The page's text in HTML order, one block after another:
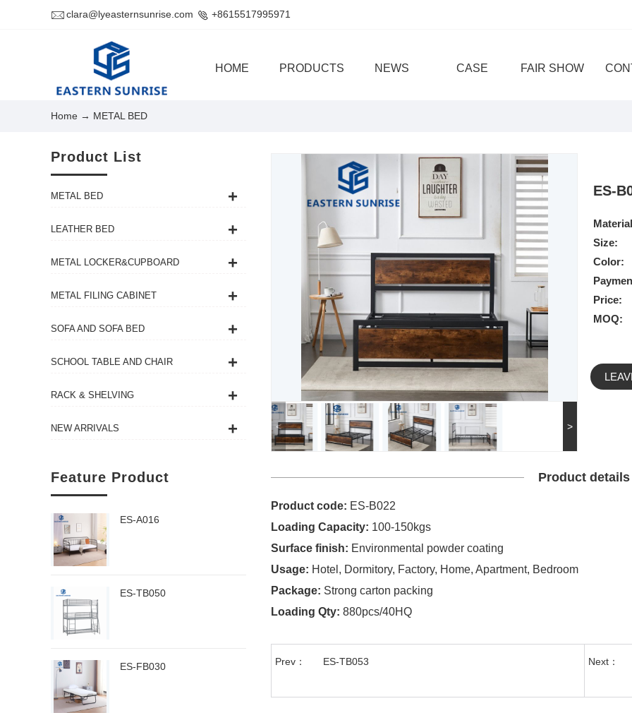
clara@lyeasternsunrise.com +8615517995971
HOME PRODUCTS NEWS CASE FAIR SHOW
Home → METAL BED
Product List
METAL BED
LEATHER BED
METAL LOCKER&CUPBOARD
METAL FILING CABINET
SOFA AND SOFA BED
SCHOOL TABLE AND CHAIR
RACK & SHELVING
NEW ARRIVALS
Feature Product
ES-A016
ES-TB050
ES-FB030
>
<
ES-
Size:
Color:
Price:
MOQ:
Product details
Product code: ES-B022
Loading Capacity: 100-150kgs
Surface finish: Environmental powder coating
Usage: Hotel, Dormitory, Factory, Home, Apartment, Bedroom
Package: Strong carton packing
Loading Qty: 880pcs/40HQ
Prev： ES-TB053 Next：